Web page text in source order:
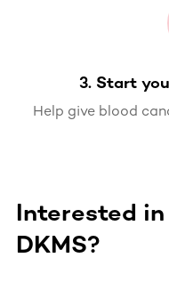
3. Start
Help give blood
Interested
DKMS?